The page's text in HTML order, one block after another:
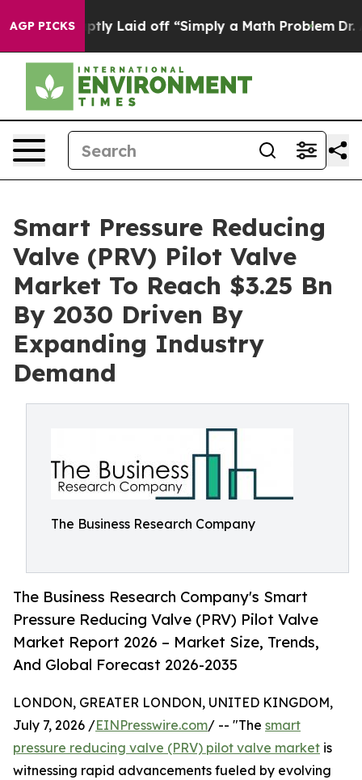
AGP PICKS
Abruptly Laid off “Simply a Math Problem Dr. Abdul
Smart Pressure Reducing
Valve (PRV) Pilot Valve
Market To Reach $3.25 Bn
By 2030 Driven By
Expanding Industry
Demand
The Business Research Company
The Business Research Company's Smart
Pressure Reducing Valve (PRV) Pilot Valve
Market Report 2026 – Market Size, Trends,
And Global Forecast 2026-2035
LONDON, GREATER LONDON, UNITED KINGDOM,
July 7, 2026 /EINPresswire.com/ -- "The smart
pressure reducing valve (PRV) pilot valve market is
witnessing rapid advancements fueled by evolving